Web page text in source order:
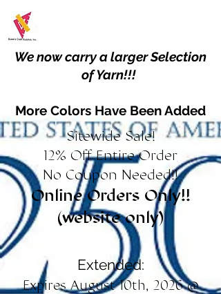
We now carry a larger Selection
of Yarn!!!
More Colors Have Been Added
Sitewide Sale!
12% Off Entire Order
No Coupon Needed!!
Online Orders Only!!
(website only)
Extended:
Expires August 10th, 2026 @